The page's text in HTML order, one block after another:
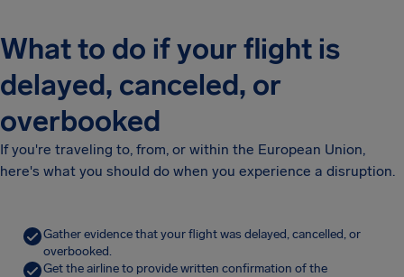
What to do if your flight is
delayed, canceled, or
overbooked
If you're traveling to, from, or within the European Union,
here's what you should do when you experience a disruption.
Gather evidence that your flight was delayed, cancelled, or
overbooked.
Get the airline to provide written confirmation of the